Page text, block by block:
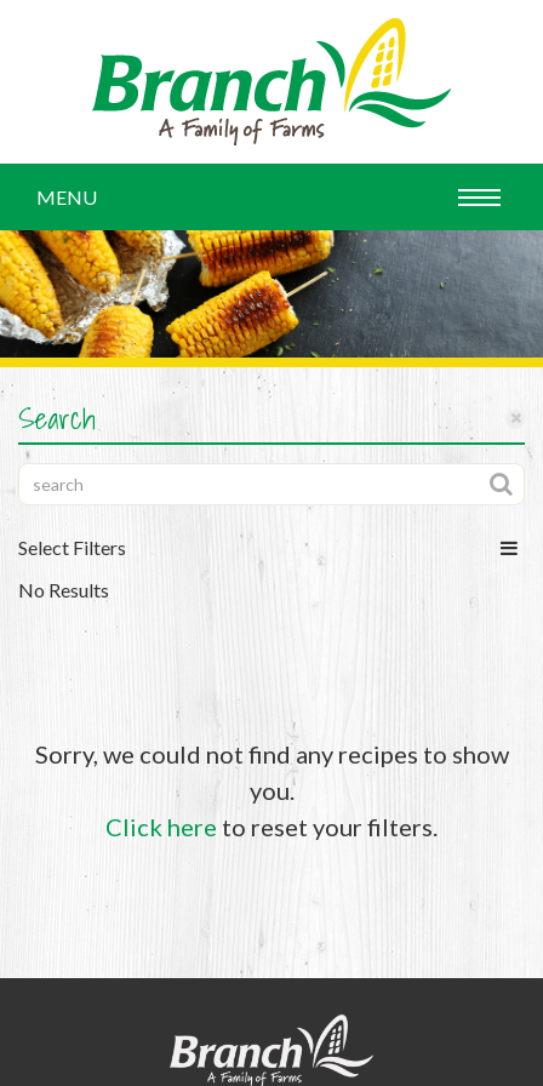
MENU
Search
Select Filters
No Results
Sorry, we could not find any recipes to show
you.
Click here to reset your filters.